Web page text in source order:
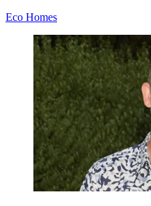
Eco Homes